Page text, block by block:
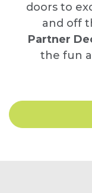
doors to
and off
Partner
the fun